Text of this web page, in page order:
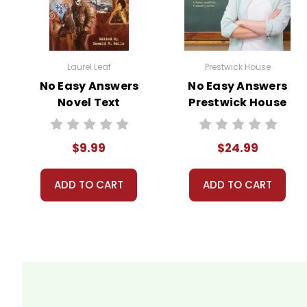
Laurel Leaf
No Easy Answers
Novel Text
$9.99
ADD TO CART
Prestwick House
No Easy Answers
Prestwick House
Novel Teaching
$24.99
ADD TO CART